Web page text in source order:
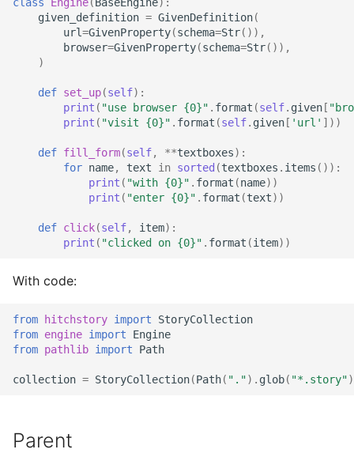
What is the difference
betweeen a test and a
The importance of test
Testing non-deterministic
Specification
Documentation Test Triality
Strong typing
StrictYAML?
Why does StrictYAML
make you define a
in Python - a Turing-
What is wrong with
Why shouldn't I just use
Why not use XML for
configuration or DSLs?
given_definition = GivenDefinition(
url=GivenProperty(schema=Str()),
browser=GivenProperty(schema=Str()),
)
def set_up(self):
print ( "use browser {0}" . format (self. given[
print ( "visit {0}" . format (self. given[ 'url' ]))
def fill_form(self, **textboxes):
for name, text in sorted (textboxes . items ()):
print ( "with {0}" . format (name))
print ( "enter {0}" . format (text))
def click(self, item):
print ( "clicked on {0}" . format (item))
With code:
from hitchstory import
StoryCollection
from engine import
Engine
from pathlib import Path
collection = StoryCollection(Path( ".") . glob( "*.story"
Parent